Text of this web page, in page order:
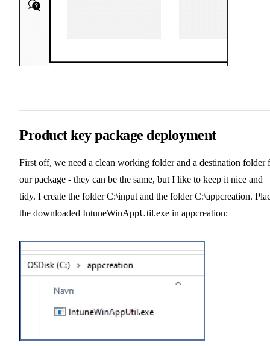
Product key package deployment
First off, we need a clean working folder and a destination folder
our package - they can be the same, but I like to keep it nice and
tidy. I create the folder C:\input and the folder C:\appcreation.
the downloaded IntuneWinAppUtil.exe in appcreation: